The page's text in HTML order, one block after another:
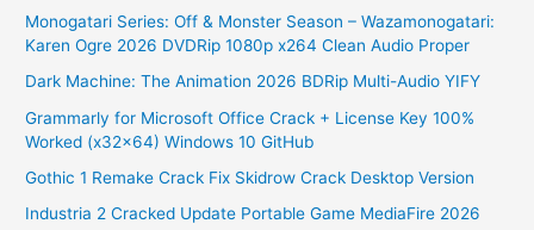
c
o
Monogatari Series: Off & Monster Season – Wazamonogatari:
Karen Ogre 2026 DVDRip 1080p x264 Clean Audio Proper
Dark Machine: The Animation 2026 BDRip Multi-Audio YIFY
Grammarly for Microsoft Office Crack + License Key 100%
Worked (x32x64) Windows 10 GitHub
Gothic 1 Remake Crack Fix Skidrow Crack Desktop Version
Industria 2 Cracked Update Portable Game MediaFire 2026